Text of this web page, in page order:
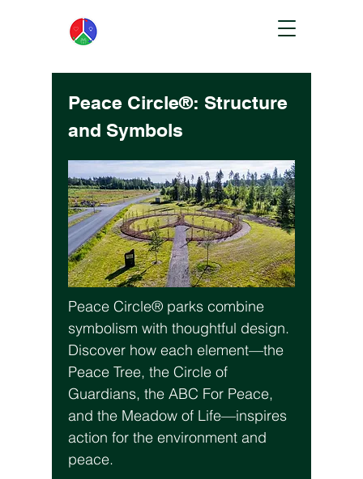
Peace Circle®: Structure
and Symbols
Peace Circle® parks combine
symbolism with thoughtful design.
Discover how each element—the
Peace Tree, the Circle of
Guardians, the ABC For Peace,
and the Meadow of Life—inspires
action for the environment and
peace.